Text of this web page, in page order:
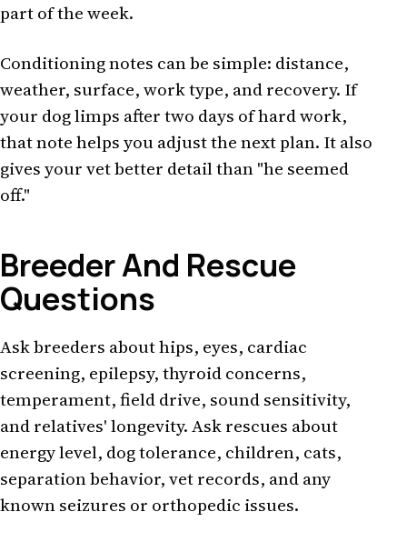
part of the week.
Conditioning notes can be simple: distance,
weather, surface, work type, and recovery. If
your dog limps after two days of hard work,
that note helps you adjust the next plan. It also
gives your vet better detail than "he seemed
off."
Breeder And Rescue
Questions
Ask breeders about hips, eyes, cardiac
screening, epilepsy, thyroid concerns,
temperament, field drive, sound sensitivity,
and relatives' longevity. Ask rescues about
energy level, dog tolerance, children, cats,
separation behavior, vet records, and any
known seizures or orthopedic issues.